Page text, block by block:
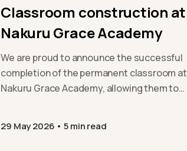
Classroom construction at
Nakuru Grace Academy
We are proud to announce the successful
completion of the permanent classroom at
Nakuru Grace Academy, allowing them to
29 May 2026 5 min read